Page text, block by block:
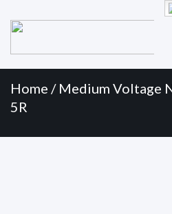
Menu
Home / Medium Voltage
5R